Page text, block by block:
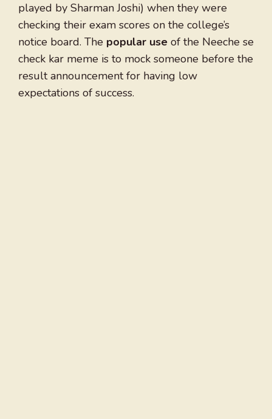
played by Sharman Joshi) when they were
checking their exam scores on the college’s
notice board. The popular use of the Neeche se
check kar meme is to mock someone before the
result announcement for having low
expectations of success.